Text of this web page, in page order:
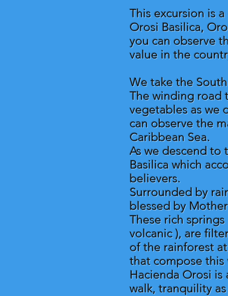
This excursion is
Orosi Basilica,
you can observe
value in the
We take the
The winding road
vegetables as we
can observe the
Caribbean Sea.
As we descend
Basilica which
believers.
Surrounded by
blessed by
These rich
volcanic ), are
of the rainforest
that compose this
Hacienda Orosi
walk, tranquility